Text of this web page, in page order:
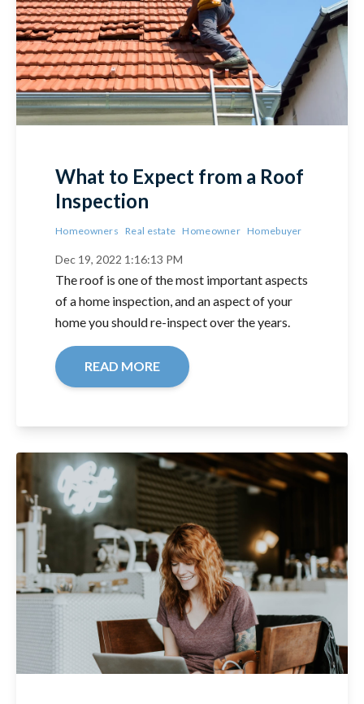
What to Expect from a Roof
Inspection
Homeowners Real estate Homeowner Homebuyer
Dec 19, 2022 1:16:13 PM
The roof is one of the most important aspects
of a home inspection, and an aspect of your
home you should re-inspect over the years.
READ MORE